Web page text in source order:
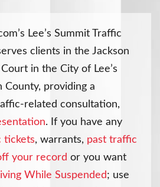
Lee’s Summit Traffic
clients in the Jackson
in the City of Lee’s
County, providing a
related consultation,
. If you have any
tickets, warrants, past traffic
your record or you want
While Suspended; use